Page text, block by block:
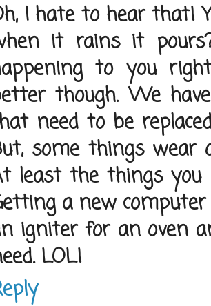
I hate to hear that!
it rains it
to you
though. We
need to be
some things wear
least the things you
a new
igniter for an oven
LOL!